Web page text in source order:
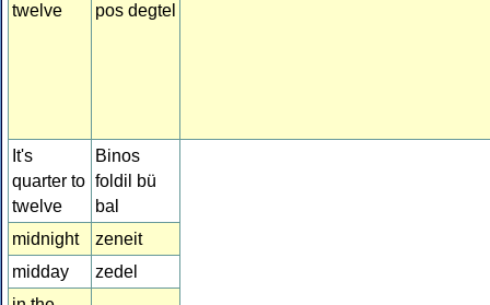
twelve
pos degtel
It's
quarter to
twelve
Binos
foldil bü
bal
midnight
zeneit
midday
zedel